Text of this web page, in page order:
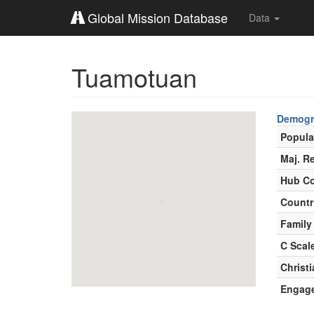
Global Mission Database Data
Tuamotuan
Maj.
Hub
Family
C